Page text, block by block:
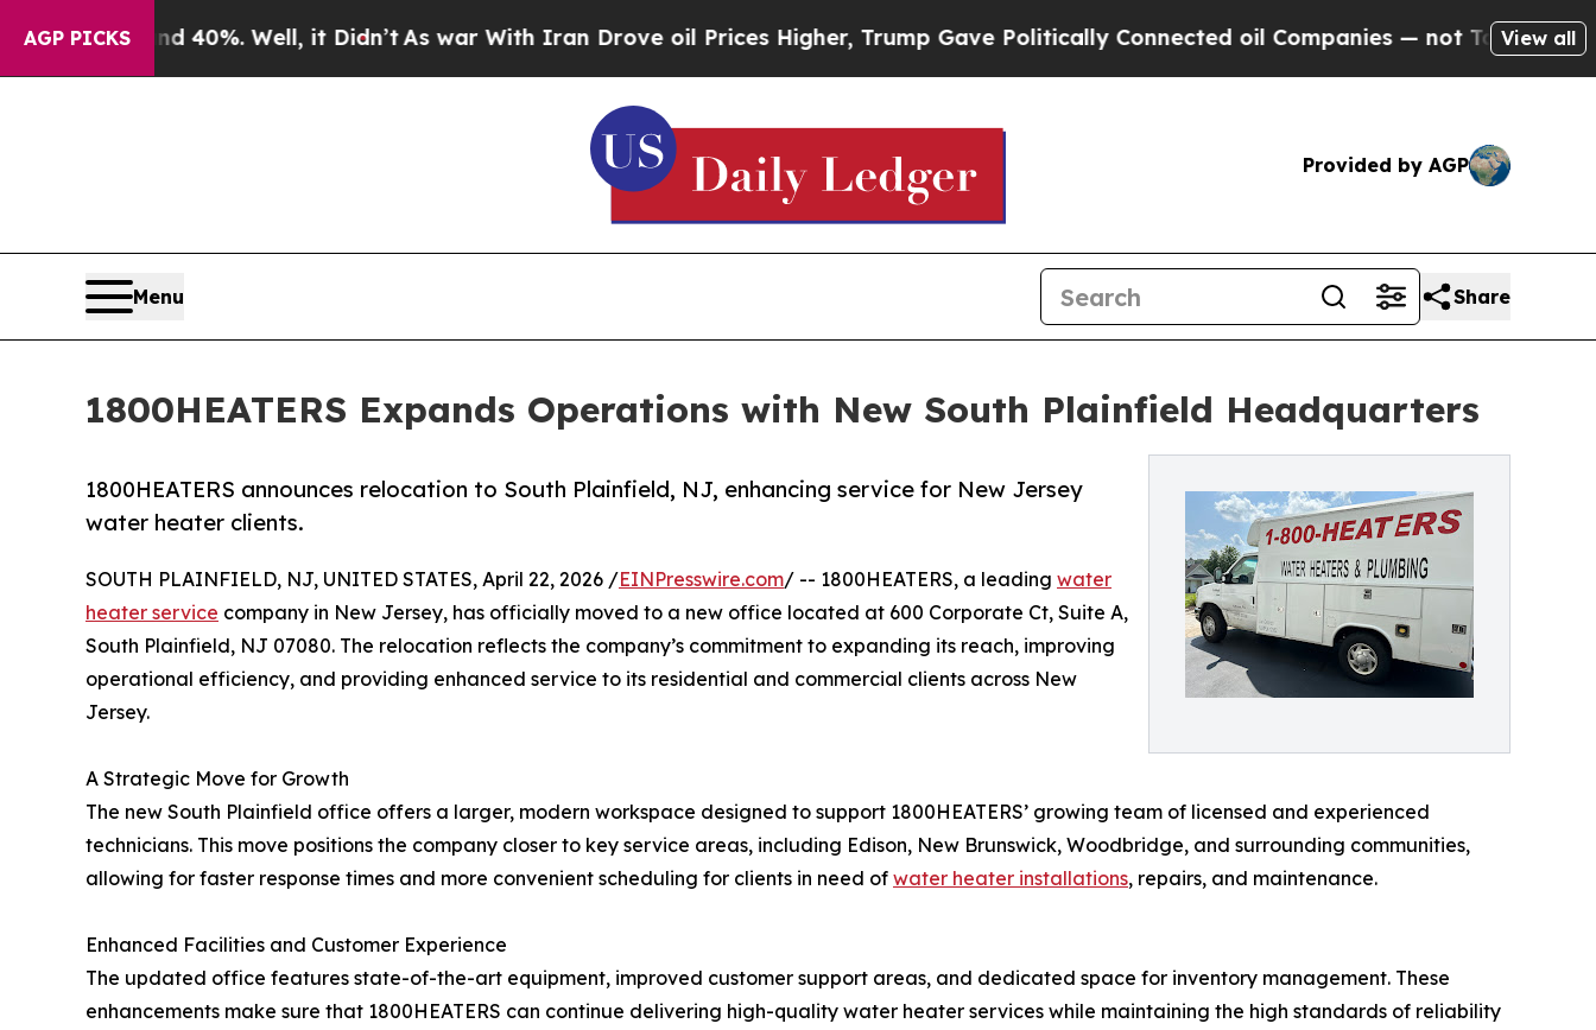
AGP PICKS40%. Well, it Didn’tAs war With Iran Drove oil Prices Higher, Trump Gave Politically Connected oil Companies — not Taxpayers — theView all
Provided by AGP
Menu Share
1800HEATERS Expands Operations with New South Plainfield Headquarters
1800HEATERS announces relocation to South Plainfield, NJ, enhancing service for New Jersey
water heater clients.
SOUTH PLAINFIELD, NJ, UNITED STATES, April 22, 2026 /EINPresswire.com/ -- 1800HEATERS, a leading water
heater service company in New Jersey, has officially moved to a new office located at 600 Corporate Ct, Suite A,
South Plainfield, NJ 07080. The relocation reflects the company’s commitment to expanding its reach, improving
operational efficiency, and providing enhanced service to its residential and commercial clients across New
Jersey.
A Strategic Move for Growth
The new South Plainfield office offers a larger, modern workspace designed to support 1800HEATERS’ growing team of licensed and experienced
technicians. This move positions the company closer to key service areas, including Edison, New Brunswick, Woodbridge, and surrounding communities,
allowing for faster response times and more convenient scheduling for clients in need of water heater installations, repairs, and maintenance.
Enhanced Facilities and Customer Experience
The updated office features state-of-the-art equipment, improved customer support areas, and dedicated space for inventory management. These
enhancements make sure that 1800HEATERS can continue delivering high-quality water heater services while maintaining the high standards of reliability